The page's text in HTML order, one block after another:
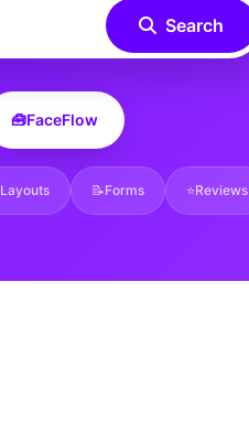
Search
🧰FaceFlow
Layouts 📝Forms ⭐Reviews